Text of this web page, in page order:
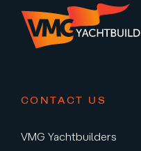
CONTACT US
VMG Yachtbuilders